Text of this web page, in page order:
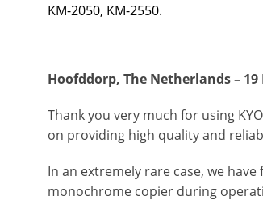
KM-2050, KM-2550.
Hoofddorp, The Netherlands – 19
Thank you very much for using
on providing high quality and
In an extremely rare case, we
monochrome copier during